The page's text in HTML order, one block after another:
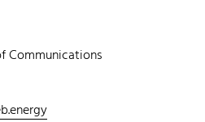
Communications